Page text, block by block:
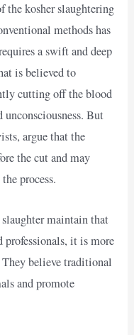
the kosher slaughtering
methods has
a swift and deep
is believed to
cutting off the blood
But
argue that the
the cut and may
process.
maintain that
it is more
believe traditional
and promote